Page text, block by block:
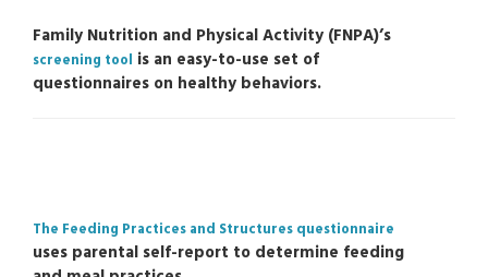
Family Nutrition and Physical Activity (FNPA)’s
screening tool is an easy-to-use set of
questionnaires on healthy behaviors.
The Feeding Practices and Structures questionnaire
uses parental self-report to determine feeding